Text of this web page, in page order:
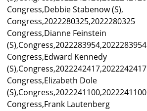
Congress,Debbie Stabenow (S),
Congress,2022280325,2022280325
Congress,Dianne Feinstein
(S),Congress,2022283954,2022283954
Congress,Edward Kennedy
(S),Congress,2022242417,2022242417
Congress,Elizabeth Dole
(S),Congress,2022241100,2022241100
Congress,Frank Lautenberg